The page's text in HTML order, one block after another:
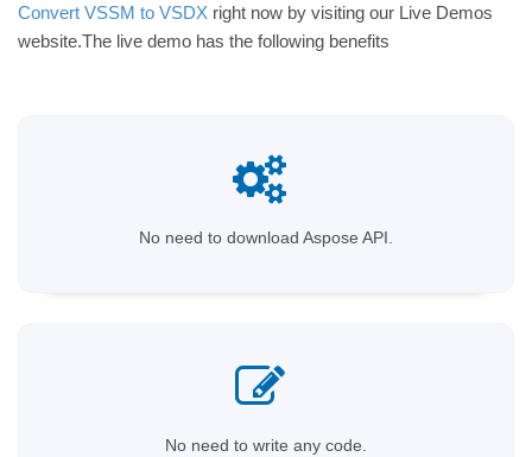
Convert VSSM to VSDX right now by visiting our Live Demos
website.The live demo has the following benefits
No need to download Aspose API.
No need to write any code.